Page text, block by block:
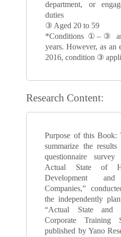
department, or
duties
③ Aged 20 to 59
*Conditions ①–③
years. However, as
2016, condition ③
Research Content:
Purpose of this Book:
summarize the
questionnaire
Actual State of
Development
Companies,”
the independently
“Actual State
Corporate Training
published by Yano